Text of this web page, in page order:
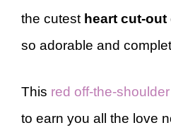
the cutest heart cut-out
so adorable and
This red off-the-
to earn you all the love